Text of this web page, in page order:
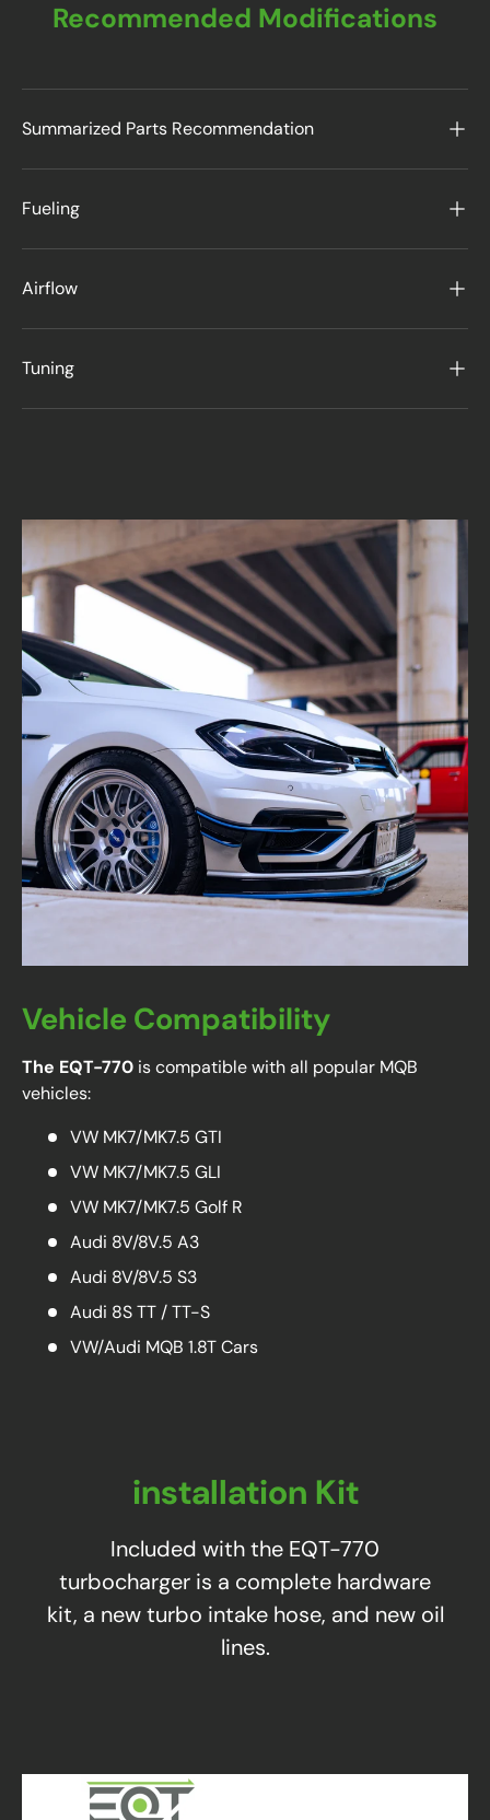
Recommended Modifications
Summarized Parts Recommendation
Fueling
Airflow
Tuning
Vehicle Compatibility
The EQT-770 is compatible with all popular MQB
vehicles:
VW MK7/MK7.5 GTI
VW MK7/MK7.5 GLI
VW MK7/MK7.5 Golf R
Audi 8V/8V.5 A3
Audi 8V/8V.5 S3
Audi 8S TT / TT-S
VW/Audi MQB 1.8T Cars
installation Kit
Included with the EQT-770
turbocharger is a complete hardware
kit, a new turbo intake hose, and new oil
lines.